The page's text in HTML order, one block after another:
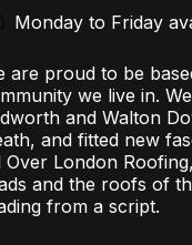
Monday to Friday
are proud to be
we live in.
and Walton
and fitted new
Over London
and the roofs of
from a script.